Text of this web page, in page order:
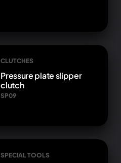
CLUTCHES
Pressure plate slipper
clutch
SP09
SPECIAL TOOLS